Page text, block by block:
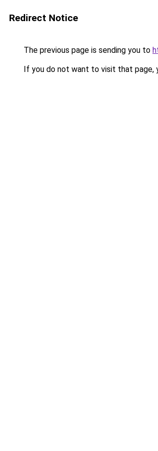
Redirect Notice
The previous page is sending you to
If you do not want to visit that page,